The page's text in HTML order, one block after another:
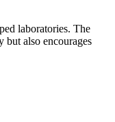
laboratories. The
but also encourages